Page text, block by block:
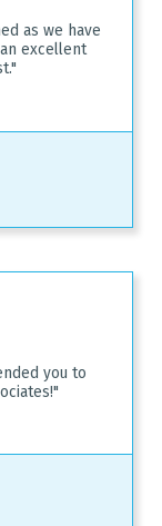
as we have
excellent
you to